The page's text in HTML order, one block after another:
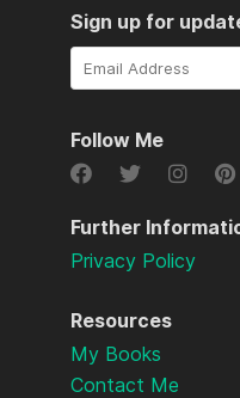
Resources
My Books
Contact Me
Further
Privacy Policy
Sign up for
Email
Follow Me